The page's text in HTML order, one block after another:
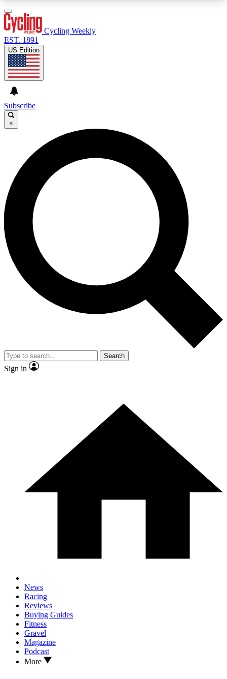
GET CLUB ACCESS QUICK
For the quickest way to join, enter your email
below. We’ll send a confirmation email and sign
you up to Cycling Weekly newsletters with the
latest cycling news, riding advice and features.
Contact me with news and offers from other Future
brands
By submitting your information you agree to the
and
Privacy Policy
and are aged 16 or over.
Cycling Weekly
EST. 1891
US Edition
Subscribe
×
Search
Sign in
News
Racing
Reviews
Buying Guides
Fitness
Gravel
Magazine
Podcast
More